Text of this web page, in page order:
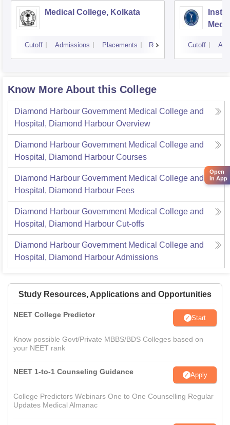
Medical College, Kolkata
Cutoff Admissions Placements Reviews Cutoff
Know More About this College
Diamond Harbour Government Medical College and
Hospital, Diamond Harbour Overview
Diamond Harbour Government Medical College and
Hospital, Diamond Harbour Courses
Diamond Harbour Government Medical College and
Hospital, Diamond Harbour Fees
Diamond Harbour Government Medical College and
Hospital, Diamond Harbour Cut-offs
Diamond Harbour Government Medical College and
Hospital, Diamond HarbourAdmissions
Study Resources, Applications and Opportunities
NEET College Predictor Start
Know possible Govt/Private MBBS/BDS Colleges based on
your NEET rank
NEET 1-to-1 Counseling Guidance Apply
College Predictors Webinars One to One Counselling Regular
Updates Medical Almanac
Open
in App